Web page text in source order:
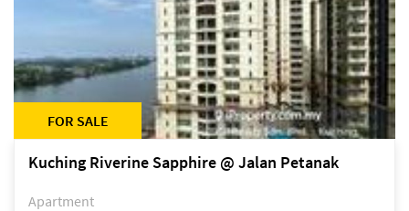
FOR SALE
Kuching Riverine Sapphire @ Jalan Petanak
Apartment